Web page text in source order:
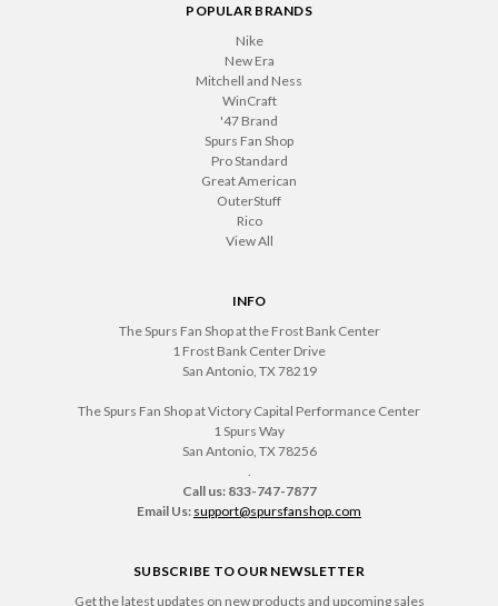
POPULAR BRANDS
Nike
New Era
Mitchell and Ness
WinCraft
'47 Brand
Spurs Fan Shop
Pro Standard
Great American
OuterStuff
Rico
View All
INFO
The Spurs Fan Shop at the Frost Bank Center
1 Frost Bank Center Drive
San Antonio, TX 78219
The Spurs Fan Shop at Victory Capital Performance Center
1 Spurs Way
San Antonio, TX 78256
Call us: 833-747-7877
Email Us: support@spursfanshop.com
SUBSCRIBE TO OUR NEWSLETTER
Get the latest updates on new products and upcoming sales